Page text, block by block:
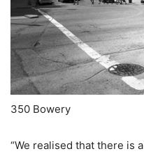
350 Bowery
“We realised that there is a